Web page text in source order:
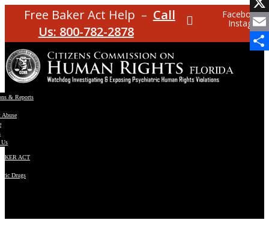
Free Baker Act Help – Call
Us: 800-782-2878
Facebook
Instagram
& Reports
Abuse
ACT
Drugs
X
Email